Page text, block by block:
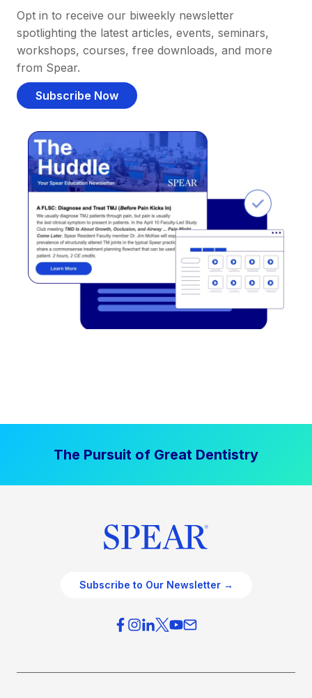
Opt in to receive our biweekly newsletter
spotlighting the latest articles, events, seminars,
workshops, courses, free downloads, and more
from Spear.
Subscribe Now
The Pursuit of Great Dentistry
Subscribe to Our Newsletter →